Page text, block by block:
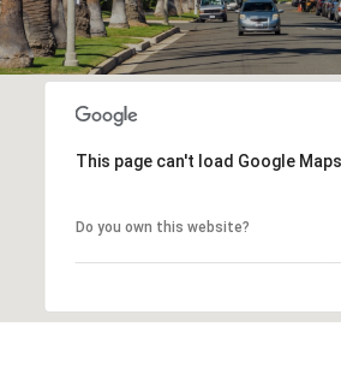
This page can't load Google
Do you own this website?